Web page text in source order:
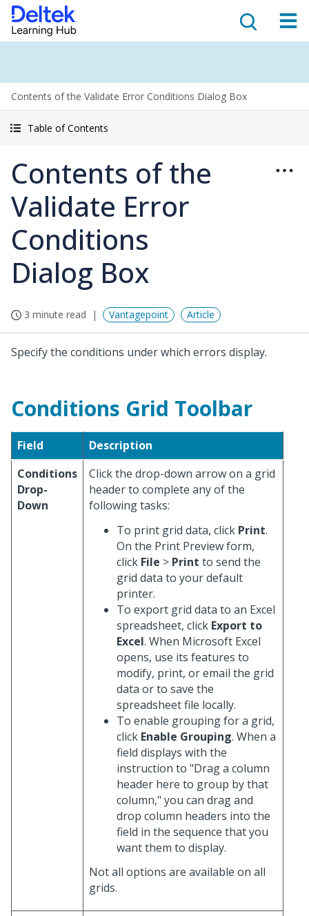
Contents of the Validate Error Conditions Dialog Box
Table of Contents
Contents of the
Validate Error
Conditions
Dialog Box
3 minute read Vantagepoint Article
Specify the conditions under which errors display.
Conditions Grid Toolbar
Field
Description
Conditions
Drop-
Down
Click the drop-down arrow on a grid
header to complete any of the
following tasks:
To print grid data, click Print.
On the Print Preview form,
click File > Print to send the
grid data to your default
printer.
To export grid data to an Excel
spreadsheet, click Export to
Excel. When Microsoft Excel
opens, use its features to
modify, print, or email the grid
data or to save the
spreadsheet file locally.
To enable grouping for a grid,
click Enable Grouping. When a
field displays with the
instruction to "Drag a column
header here to group by that
column," you can drag and
drop column headers into the
field in the sequence that you
want them to display.
Not all options are available on all
grids.